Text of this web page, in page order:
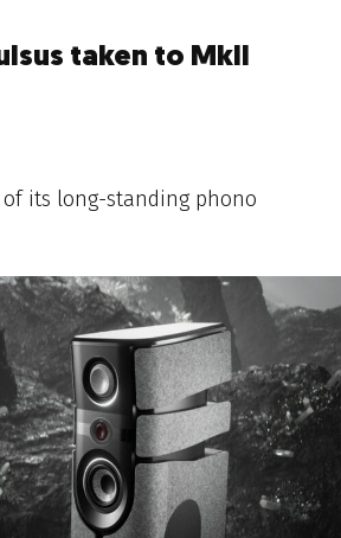
taken to MkII
of its long-standing phono